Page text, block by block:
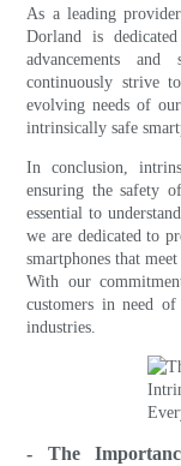
As a leading
Dorland is
advancements
continuously strive
evolving needs of
intrinsically safe
In conclusion,
ensuring the safety
essential to
we are dedicated to
smartphones that
With our
customers in need
industries.
- The